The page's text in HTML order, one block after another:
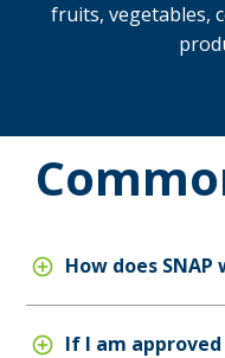
fruits, vegetables,
How does SNAP
If I am